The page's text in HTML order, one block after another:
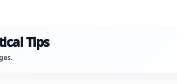
Tips